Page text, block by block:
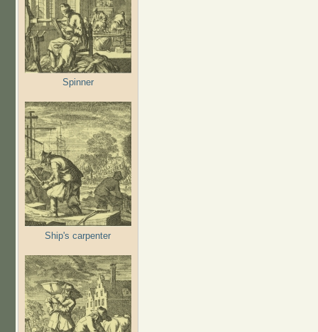
Spinner
Ship's carpenter